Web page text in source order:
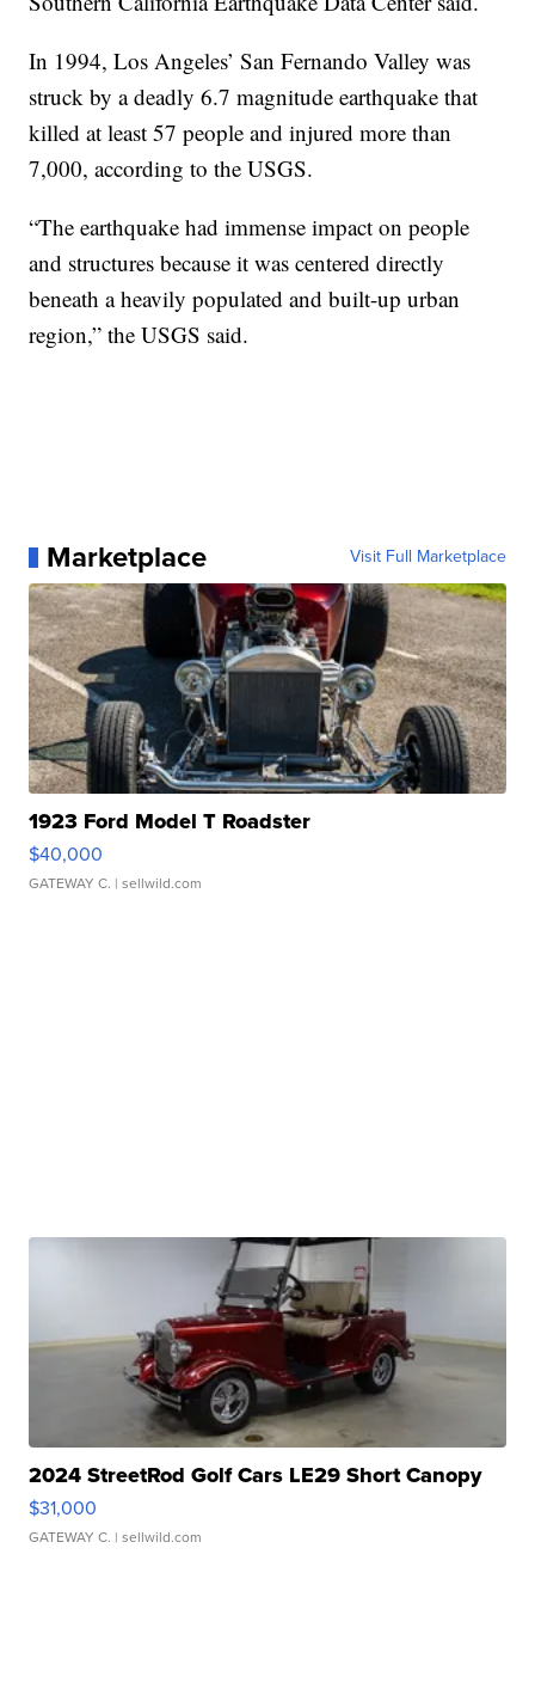
In 1994, Los Angeles’ San Fernando Valley was
struck by a deadly 6.7 magnitude earthquake that
killed at least 57 people and injured more than
7,000, according to the USGS.
“The earthquake had immense impact on people
and structures because it was centered directly
beneath a heavily populated and built-up urban
region,” the USGS said.
Marketplace Visit Full Marketplace
1923 Ford Model T Roadster
$40,000
GATEWAY C. | sellwild.com
2024 StreetRod Golf Cars LE29 Short Canopy
$31,000
GATEWAY C. | sellwild.com